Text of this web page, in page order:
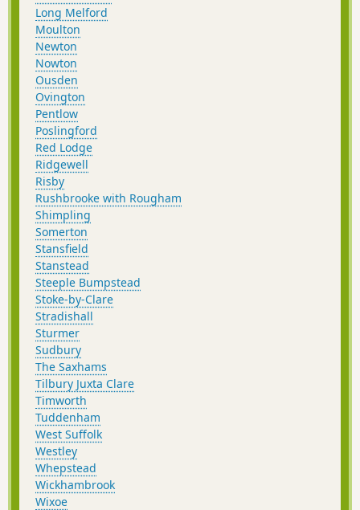
Long Melford
Moulton
Newton
Nowton
Ousden
Ovington
Pentlow
Poslingford
Red Lodge
Ridgewell
Risby
Rushbrooke with Rougham
Shimpling
Somerton
Stansfield
Stanstead
Steeple Bumpstead
Stoke-by-Clare
Stradishall
Sturmer
Sudbury
The Saxhams
Tilbury Juxta Clare
Timworth
Tuddenham
West Suffolk
Westley
Whepstead
Wickhambrook
Wixoe